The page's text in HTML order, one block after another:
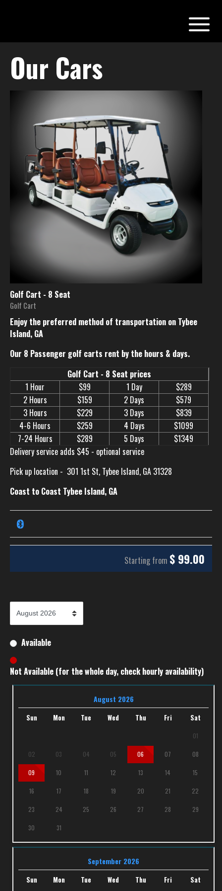
Our Cars
Golf Cart - 8 Seat
Golf Cart
Enjoy the preferred method of transportation on Tybee
Island, GA
Our 8 Passenger golf carts rent by the hours & days.
Golf Cart - 8 Seat prices
1 Hour
$99 1 Day
$289
2 Hours
$159 2 Days
$579
3 Hours
$229 3 Days
$839
4-6 Hours
$259 4 Days
$1099
7-24 Hours
$289 5 Days
$1349
Delivery service adds $45 - optional service
Pick up location - 301 1st St, Tybee Island, GA 31328
Coast to Coast Tybee Island, GA
Starting from $ 99.00
Available
Not Available (for the whole day, check hourly availability)
August 2026
Sun Mon Tue Wed Thu Fri Sat
01
02 03 04 05 06 07 08
09 10 11 12 13 14 15
16 17 18 19 20 21 22
23 24 25 26 27 28 29
30 31
September 2026
Sun Mon Tue Wed Thu Fri Sat